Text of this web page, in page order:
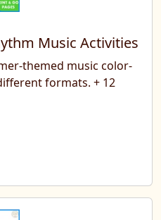
Music Activities
themed music color-
formats. + 12